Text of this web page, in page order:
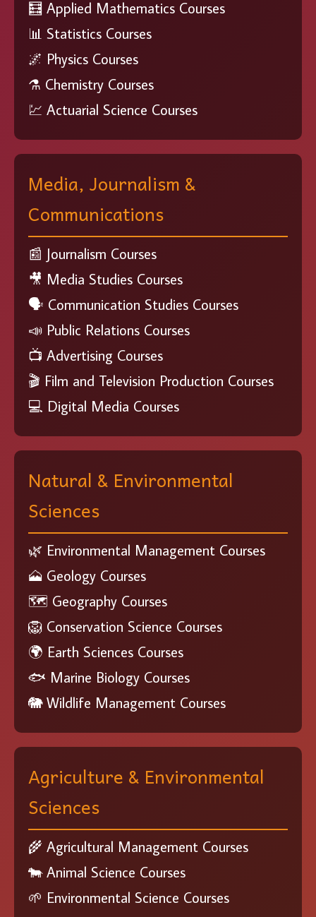
🧮 Applied Mathematics Courses
📊 Statistics Courses
🌌 Physics Courses
⚗️ Chemistry Courses
💹 Actuarial Science Courses
Media, Journalism &
Communications
📰 Journalism Courses
🎥 Media Studies Courses
🗣️ Communication Studies Courses
📣 Public Relations Courses
📺 Advertising Courses
🎬 Film and Television Production Courses
💻 Digital Media Courses
Natural & Environmental
Sciences
🌿 Environmental Management Courses
🗻 Geology Courses
🗺️ Geography Courses
🦁 Conservation Science Courses
🌍 Earth Sciences Courses
🐟 Marine Biology Courses
🐘 Wildlife Management Courses
Agriculture & Environmental
Sciences
🌾 Agricultural Management Courses
🐄 Animal Science Courses
🌱 Environmental Science Courses